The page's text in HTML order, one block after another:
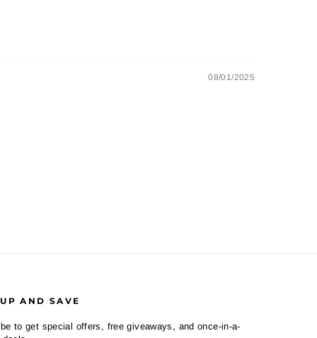
08/01/2025
AND SAVE
to get special offers, free giveaways, and once-in-a-